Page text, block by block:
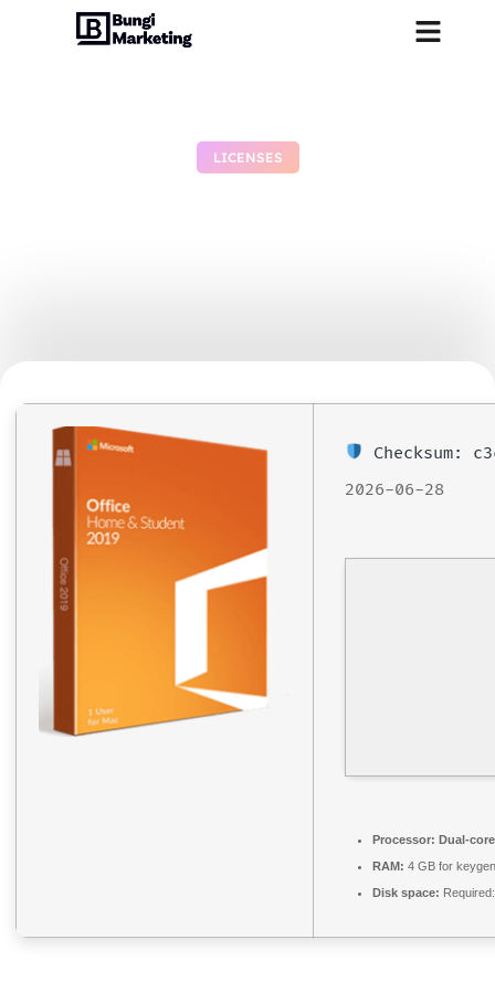
LICENSES
Checksum:
2026-06-28
Processor: Dual-
RAM: 4 GB for keygen
Disk space: